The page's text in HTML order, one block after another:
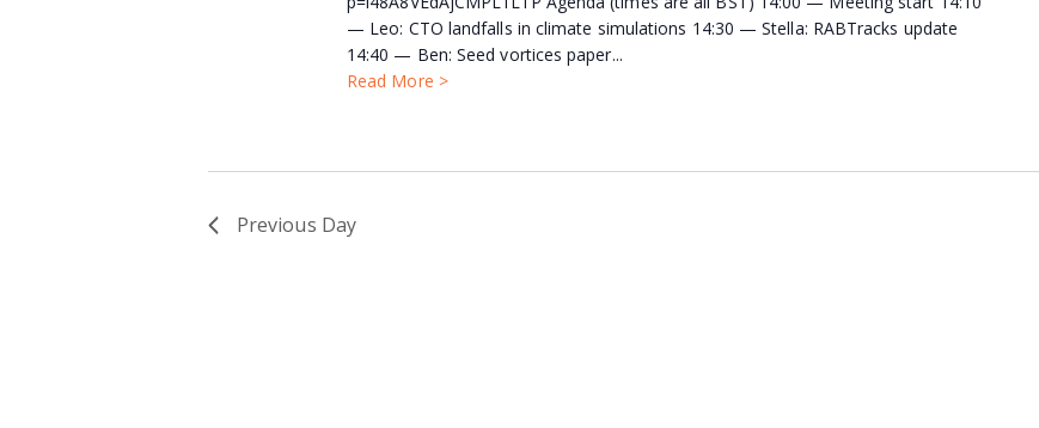
— Leo: CTO landfalls in climate simulations 14:30 — Stella: RABTracks update
14:40 — Ben: Seed vortices paper...
Read More >
Previous Day